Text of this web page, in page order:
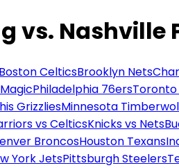
vs. Nashville
Boston CelticsBrooklyn Nets
Philadelphia 76ers
GrizzliesMinnesota
vs CelticsKnicks vs Nets
BroncosHouston Texans
York JetsPittsburgh Steelers